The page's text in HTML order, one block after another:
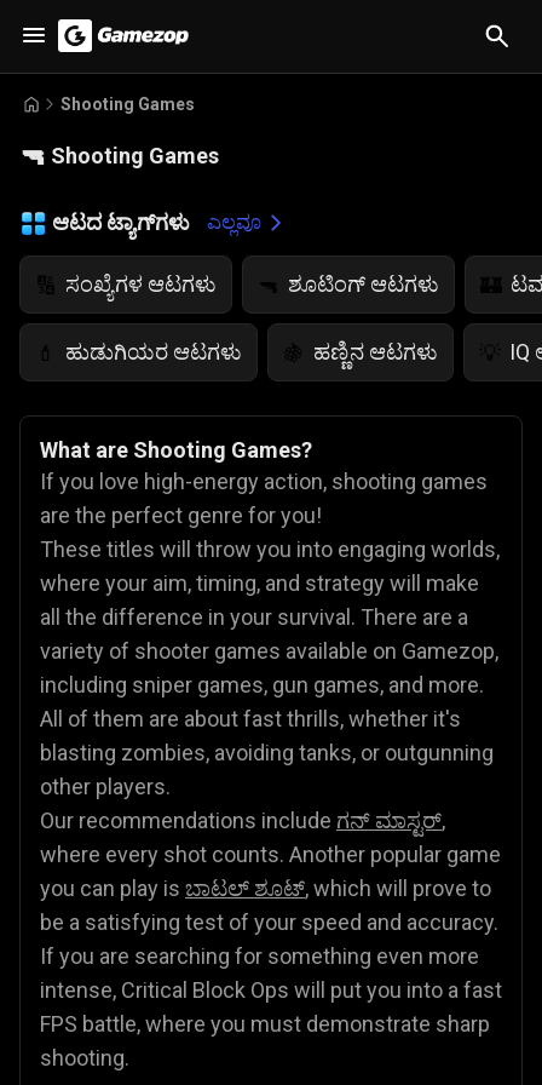
Shooting Games
🔫 Shooting Games
ಆಟದ ಟ್ಯಾಗ್‌ಗಳು ಎಲ್ಲವೂ
🔢 ಸಂಖ್ಯೆಗಳ ಆಟಗಳು 🔫 ಶೂಟಿಂಗ್ ಆಟಗಳು 🏰
💄 ಹುಡುಗಿಯರ ಆಟಗಳು 🍇 ಹಣ್ಣಿನ ಆಟಗಳು 💡 IQ
What are Shooting Games?
If you love high-energy action, shooting games
are the perfect genre for you!
These titles will throw you into engaging worlds,
where your aim, timing, and strategy will make
all the difference in your survival. There are a
variety of shooter games available on Gamezop,
including sniper games, gun games, and more.
All of them are about fast thrills, whether it's
blasting zombies, avoiding tanks, or outgunning
other players.
Our recommendations include ಗನ್ ಮಾಸ್ಟರ್,
where every shot counts. Another popular game
you can play is ಬಾಟಲ್ ಶೂಟ್, which will prove to
be a satisfying test of your speed and accuracy.
If you are searching for something even more
intense, Critical Block Ops will put you into a fast
FPS battle, where you must demonstrate sharp
shooting.